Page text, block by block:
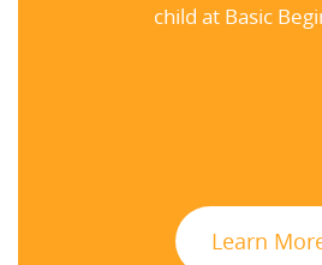
child at Basic
Learn